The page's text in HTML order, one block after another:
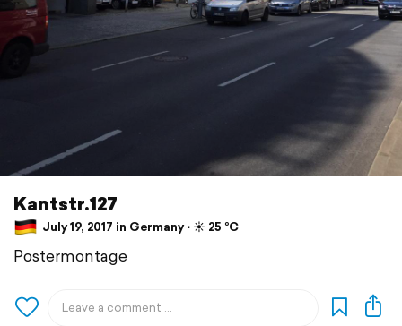
Kantstr.127
July 19, 2017 in Germany ⋅ ☀️ 25 °C
Postermontage